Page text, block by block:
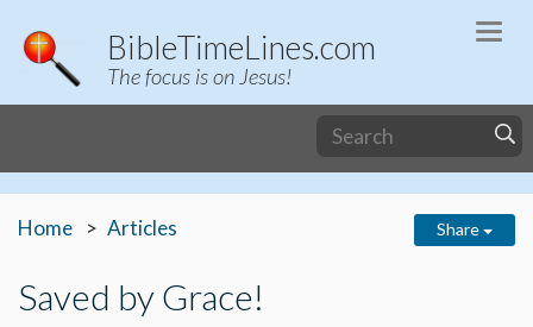
BibleTimeLines.com
The focus is on Jesus!
Home Articles Share
Saved by Grace!